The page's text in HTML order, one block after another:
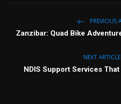
PREVIOUS
Zanzibar: Quad Bike
NEXT ARTICLE
NDIS Support Services